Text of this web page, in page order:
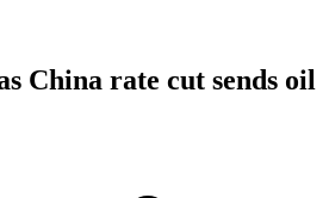
China rate cut sends oil